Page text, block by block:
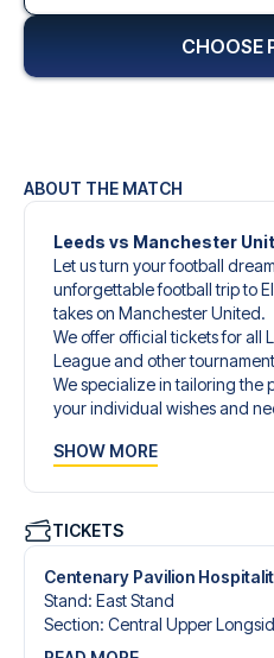
ABOUT THE MATCH
Leeds vs Manchester
Let us turn your football
unforgettable football trip to
takes on Manchester United.
We offer official tickets for all
League and other
We specialize in tailoring the
your individual wishes and
give you an unforgettable
tickets, handpicked hotels for
When selecting your ticket
you’ll be seated in, and
hospitality ticket. A hospitality
just the match ticket - such
SHOW MORE
TICKETS
Centenary Pavilion
Stand: East Stand
Section: Central Upper
CHOOSE